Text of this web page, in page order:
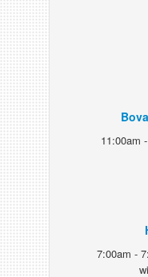
11:00am
7:00am -